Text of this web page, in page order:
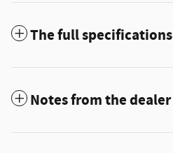
The full specifications
Notes from the dealer